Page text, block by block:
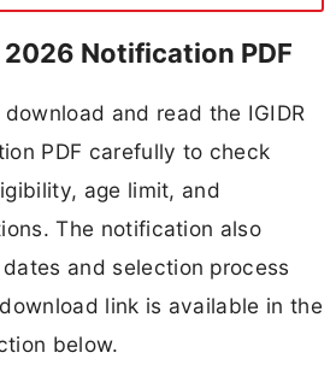
2026 Notification PDF
and read the IGIDR
PDF carefully to check
age limit, and
The notification also
and selection process
link is available in the
below.